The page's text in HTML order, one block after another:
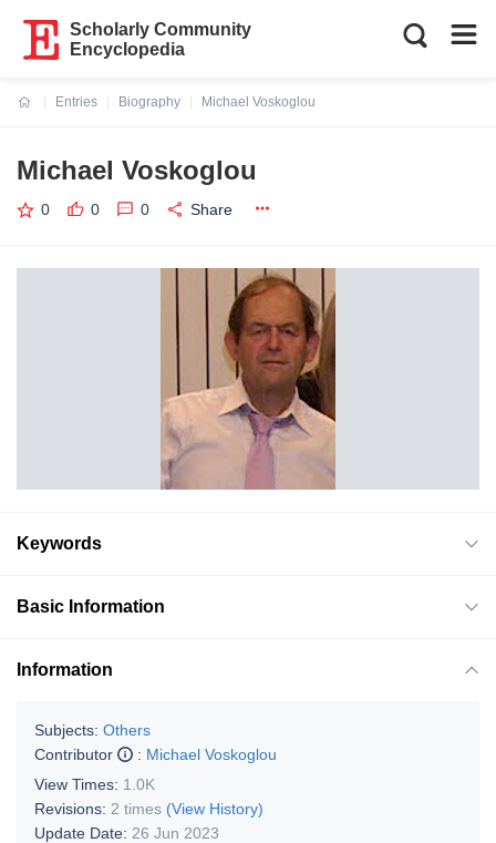
Scholarly Community
Encyclopedia
Entries
Biography
Michael Voskoglou
Michael Voskoglou
0 0 0 Share
Keywords
Basic Information
Information
Subjects: Others
Contributor
: Michael Voskoglou
View Times: 1.0K
Revisions: 2 times (View History)
Update Date: 26 Jun 2023